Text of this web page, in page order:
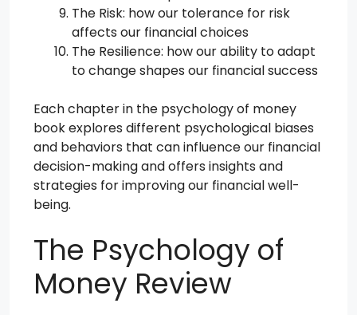
The Risk: how our tolerance for risk
affects our financial choices
The Resilience: how our ability to adapt
to change shapes our financial success
Each chapter in the psychology of money
book explores different psychological biases
and behaviors that can influence our financial
decision-making and offers insights and
strategies for improving our financial well-
being.
The Psychology of
Money Review